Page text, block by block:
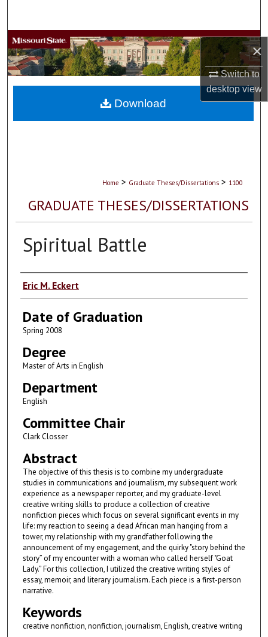
×
Switch to
desktopview
Browse Collections
My Account
About
Home > Graduate Theses/Dissertations > 1100
GRADUATE THESES/DISSERTATIONS
Spiritual Battle
Author
Eric M. Eckert
Date of Graduation
Spring 2008
Degree
Master of Arts in English
Department
English
Committee Chair
Clark Closser
Abstract
The objective of this thesis is to combine my undergraduate
studies in communications and journalism, my subsequent work
experience as a newspaper reporter, and my graduate-level
creative writing skills to produce a collection of creative
nonfiction pieces which focus on several significant events in my
life: my reaction to seeing a dead African man hanging from a
tower, my relationship with my grandfather following the
announcement of my engagement, and the quirky "story behind the
story” of my encounter with a woman who called herself "Goat
Lady.” For this collection, I utilized the creative writing styles of
essay, memoir, and literary journalism. Each piece is a first-person
narrative.
Keywords
creative nonfiction, nonfiction, journalism, English, creative writing
Download